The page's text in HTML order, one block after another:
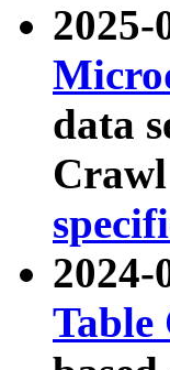
2025-
data
2024-
Table